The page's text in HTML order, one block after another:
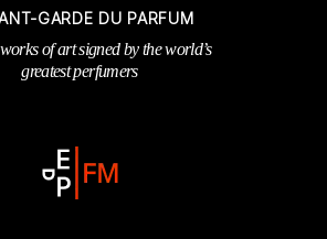
GARDE DU PARFUM
of art signed by the world’s
greatest perfumers